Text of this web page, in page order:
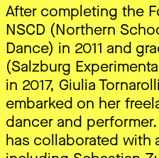
After completing the
NSCD (Northern
Dance) in 2011 and
(Salzburg
in 2017, Giulia
embarked on her
dancer and
has collaborated with